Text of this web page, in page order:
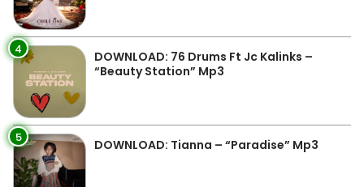
4
DOWNLOAD: 76 Drums Ft Jc Kalinks –
“Beauty Station” Mp3
5 DOWNLOAD: Tianna – “Paradise” Mp3